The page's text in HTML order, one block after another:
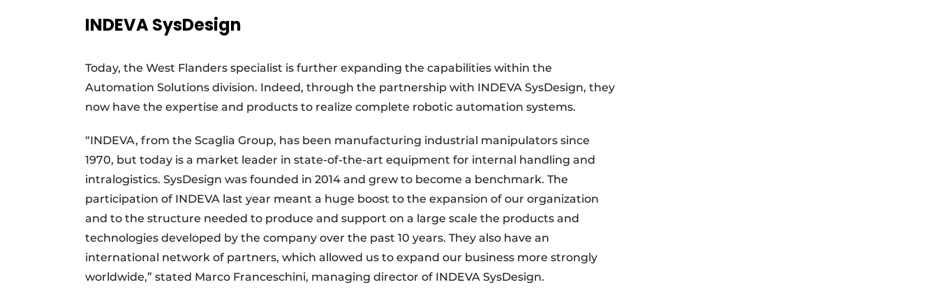
INDEVA SysDesign
Today, the West Flanders specialist is further expanding the capabilities within the
Automation Solutions division. Indeed, through the partnership with INDEVA SysDesign, they
now have the expertise and products to realize complete robotic automation systems.
“INDEVA, from the Scaglia Group, has been manufacturing industrial manipulators since
1970, but today is a market leader in state-of-the-art equipment for internal handling and
intralogistics. SysDesign was founded in 2014 and grew to become a benchmark. The
participation of INDEVA last year meant a huge boost to the expansion of our organization
and to the structure needed to produce and support on a large scale the products and
technologies developed by the company over the past 10 years. They also have an
international network of partners, which allowed us to expand our business more strongly
worldwide,” stated Marco Franceschini, managing director of INDEVA SysDesign.